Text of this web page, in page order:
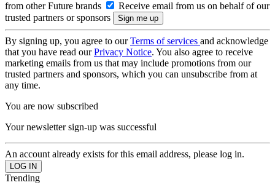
from other Future brands
Receive email from us on behalf of our
trusted partners or sponsors
By signing up, you agree to ourTerms of services and acknowledge
that you have read ourPrivacy Notice. You also agree to receive
marketing emails from us that may include promotions from our
trusted partners and sponsors, which you can unsubscribe from at
any time.
You are now subscribed
Your newsletter sign-up was successful
An account already exists for this email address, please log in.
Trending